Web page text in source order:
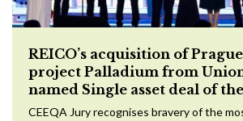
REICO’s acquisition of
project Palladium from
named Single asset deal of
CEEQA Jury recognises bravery of the